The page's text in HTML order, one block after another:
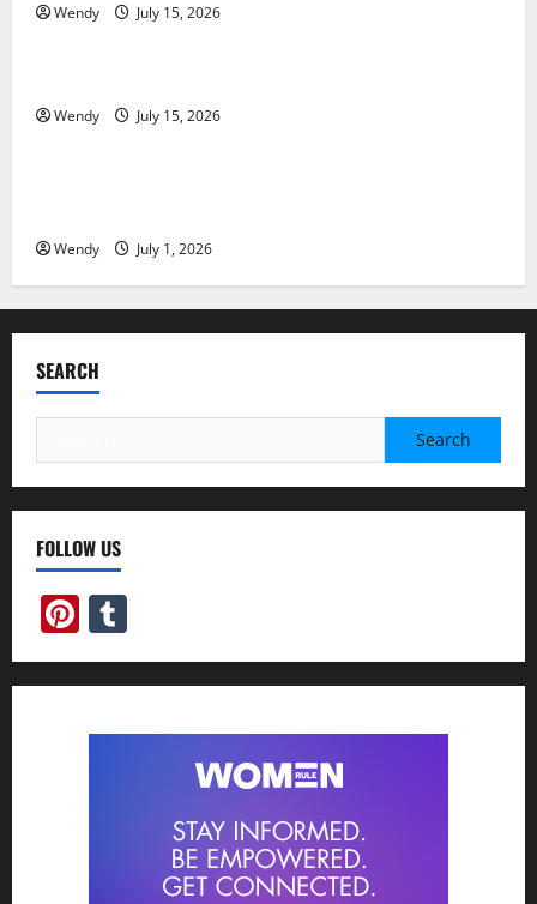
Wendy July 15, 2026
News & Blogs
Wendy July 15, 2026
News & Blogs
Wendy July 1, 2026
SEARCH
for:
FOLLOW US
Pinterest